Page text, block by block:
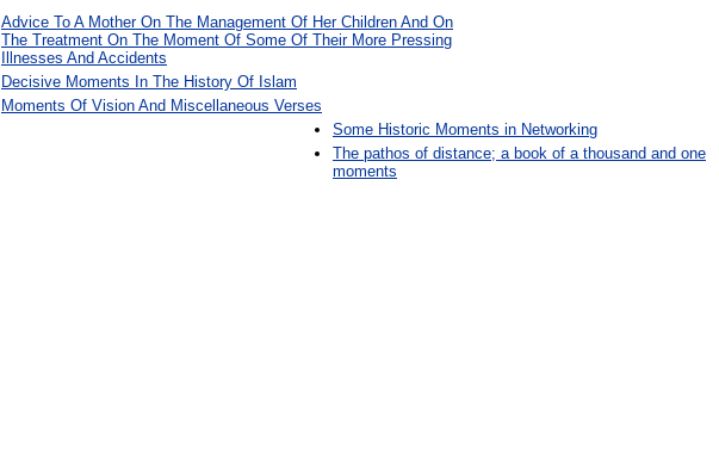
Advice To A Mother On The Management Of Her Children And On
The Treatment On The Moment Of Some Of Their More Pressing
Illnesses And Accidents
Decisive Moments In The History Of Islam
Moments Of Vision And Miscellaneous Verses
Some Historic Moments in Networking
The pathos of distance; a book of a thousand and one
moments